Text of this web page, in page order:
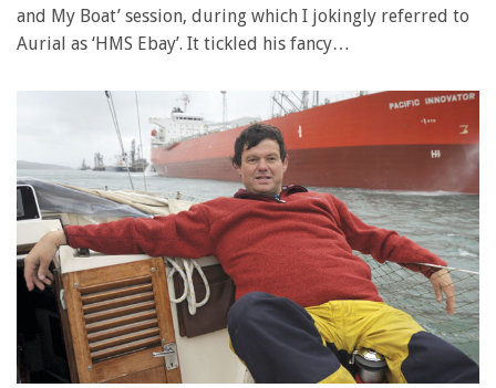
and My Boat’ session, during which I jokingly referred to
Aurial as ‘HMS Ebay’. It tickled his fancy…